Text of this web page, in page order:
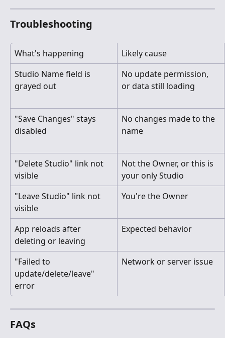
Troubleshooting
What's happening
Likely cause
Studio Name field is
grayed out
No update permission,
or data still loading
"Save Changes" stays
disabled
No changes made to the
name
"Delete Studio" link not
visible
Not the Owner, or this is
your only Studio
"Leave Studio" link not
visible
You're the Owner
App reloads after
deleting or leaving
Expected behavior
"Failed to
update/delete/leave"
error
Network or server issue
FAQs